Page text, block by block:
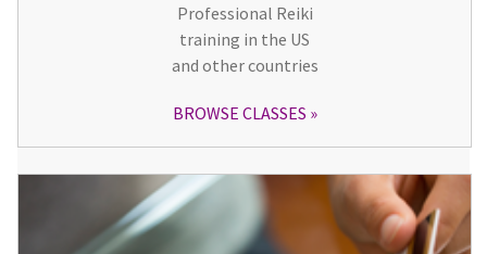
Professional Reiki
training in the US
and other countries
BROWSE CLASSES